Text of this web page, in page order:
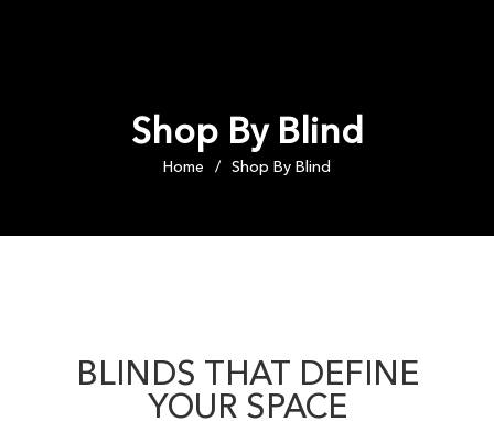
Shop By Blind
Home / Shop By Blind
BLINDS THAT DEFINE
YOUR SPACE